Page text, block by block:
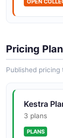
Manage
Kestra
OPEN
Pricing
Published
Kestra
3 plans
PLANS